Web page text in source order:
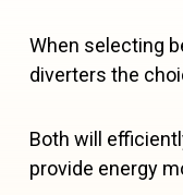
When selecting
diverters the
Both will
provide energy